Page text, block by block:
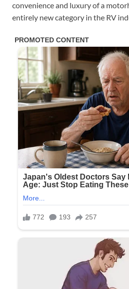
convenience and luxury of a
entirely new category in the RV